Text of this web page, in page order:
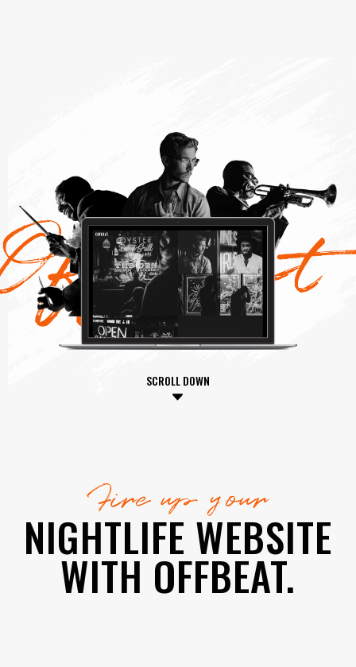
SCROLL DOWN
Fire up your
NIGHTLIFE WEBSITE
WITH OFFBEAT.